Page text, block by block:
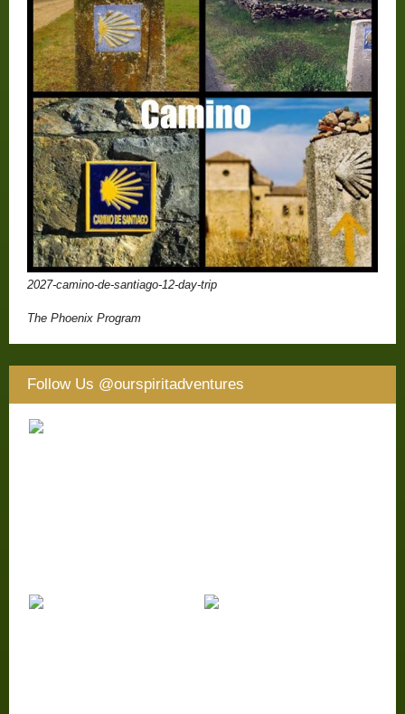
2027-camino-de-santiago-12-day-trip
The Phoenix Program
Follow Us @ourspiritadventures